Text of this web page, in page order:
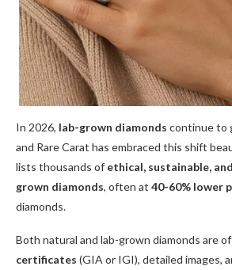
In 2026, lab-grown diamonds continue to
and Rare Carat has embraced this shift
lists thousands of ethical, sustainable,
grown diamonds, often at 40-60% lower
diamonds.
Both natural and lab-grown diamonds are
certificates (GIA or IGI), detailed images,